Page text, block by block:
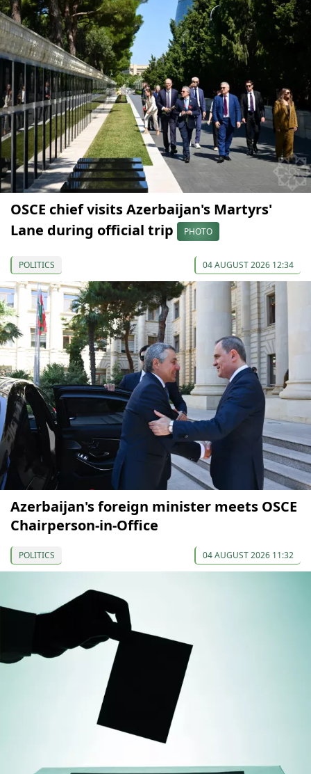
OSCE chief visits Azerbaijan's Martyrs'
Lane during official trip
PHOTO
POLITICS 04 AUGUST 2026 12:34
Azerbaijan's foreign minister meets OSCE
Chairperson-in-Office
POLITICS 04 AUGUST 2026 11:32